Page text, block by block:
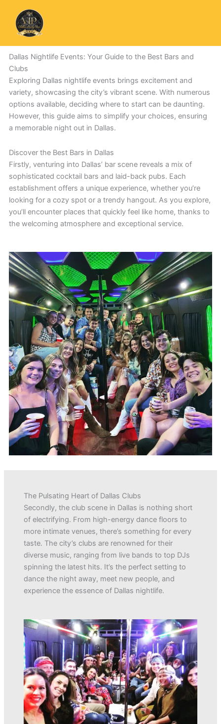
content
Dallas Nightlife Events: Your Guide to the Best Bars and
Clubs
Exploring Dallas nightlife events brings excitement and
variety, showcasing the city’s vibrant scene. With numerous
options available, deciding where to start can be daunting.
However, this guide aims to simplify your choices, ensuring
a memorable night out in Dallas.
Discover the Best Bars in Dallas
Firstly, venturing into Dallas’ bar scene reveals a mix of
sophisticated cocktail bars and laid-back pubs. Each
establishment offers a unique experience, whether you’re
looking for a cozy spot or a trendy hangout. As you explore,
you’ll encounter places that quickly feel like home, thanks to
the welcoming atmosphere and exceptional service.
The Pulsating Heart of Dallas Clubs
Secondly, the club scene in Dallas is nothing short
of electrifying. From high-energy dance floors to
more intimate venues, there’s something for every
taste. The city’s clubs are renowned for their
diverse music, ranging from live bands to top DJs
spinning the latest hits. It’s the perfect setting to
dance the night away, meet new people, and
experience the essence of Dallas nightlife.